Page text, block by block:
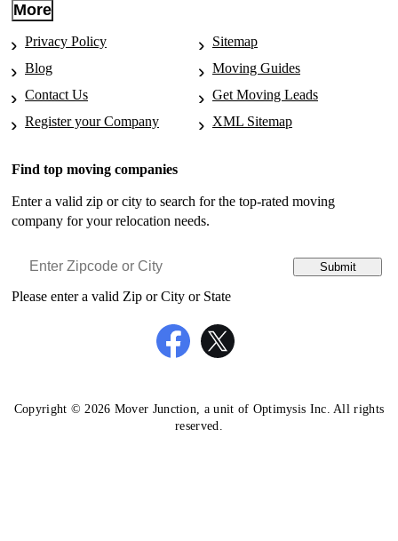
More
Privacy Policy
Sitemap
Blog
Moving Guides
Contact Us
Get Moving Leads
Register your Company
XML Sitemap
Find top moving companies
Enter a valid zip or city to search for the top-rated moving
company for your relocation needs.
Submit
Please enter a valid Zip or City or State
Copyright © 2026 Mover Junction, a unit of Optimysis Inc. All rights
reserved.